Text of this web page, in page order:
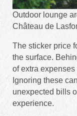
Outdoor lounge
Château de
The sticker price
the surface.
of extra
Ignoring these
unexpected bills
experience.